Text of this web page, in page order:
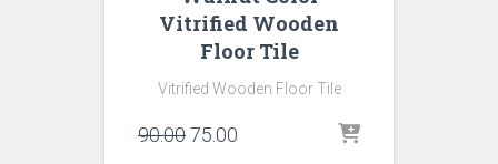
Vitrified Wooden
Floor Tile
Vitrified Wooden Floor Tile
90.00Original
75.00